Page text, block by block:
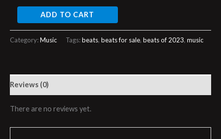
ADD TO CART
Category:Music Tags:beats, beats for sale, beats of 2023, music
Reviews (0)
There are no reviews yet.